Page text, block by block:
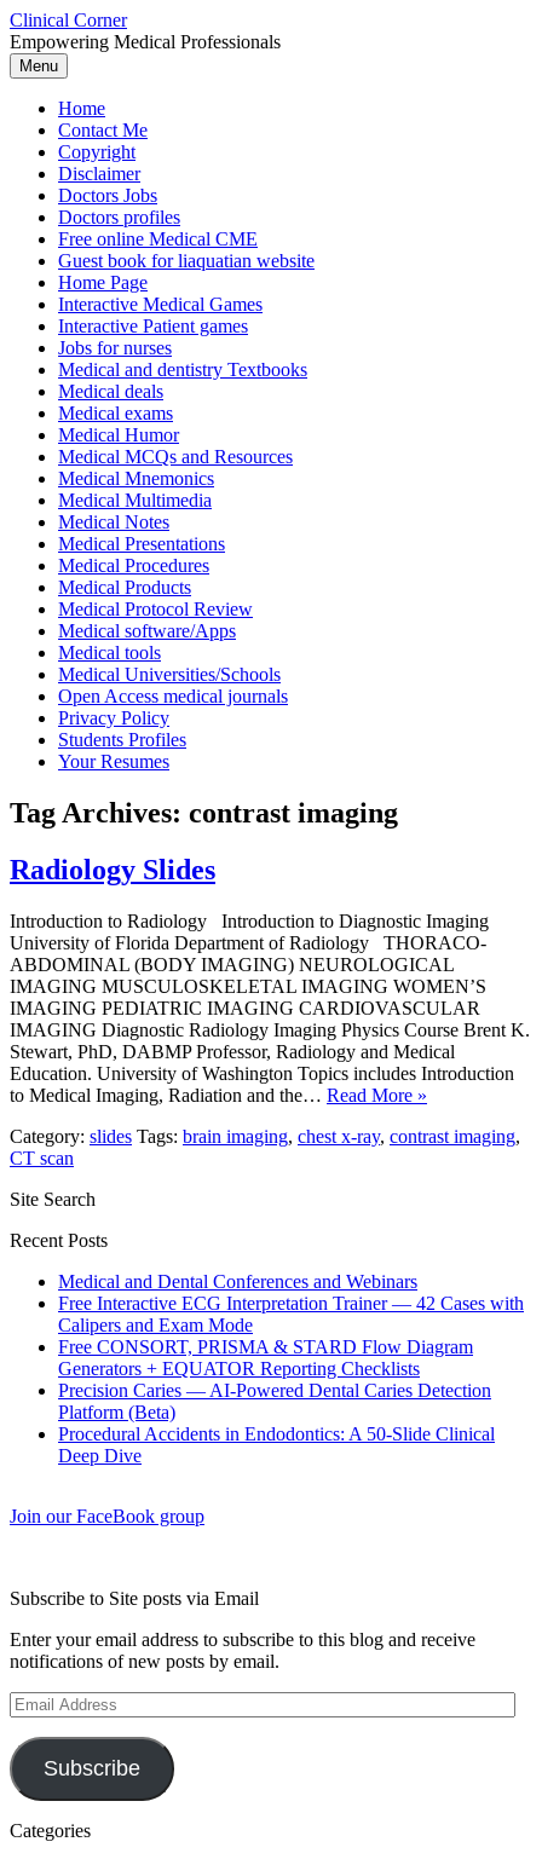
Skip
to
content
Clinical Corner
Empowering Medical Professionals
Menu
Home
Contact Me
Copyright
Disclaimer
Doctors Jobs
Doctors profiles
Free online Medical CME
Guest book for liaquatian website
Home Page
Interactive Medical Games
Interactive Patient games
Jobs for nurses
Medical and dentistry Textbooks
Medical deals
Medical exams
Medical Humor
Medical MCQs and Resources
Medical Mnemonics
Medical Multimedia
Medical Notes
Medical Presentations
Medical Procedures
Medical Products
Medical Protocol Review
Medical software/Apps
Medical tools
Medical Universities/Schools
Open Access medical journals
Privacy Policy
Students Profiles
Your Resumes
Tag Archives: contrast imaging
Radiology Slides
Introduction to Radiology Introduction to Diagnostic Imaging
University of Florida Department of Radiology THORACO-
ABDOMINAL (BODY IMAGING) NEUROLOGICAL
IMAGING MUSCULOSKELETAL IMAGING WOMEN’S
IMAGING PEDIATRIC IMAGING CARDIOVASCULAR
IMAGING Diagnostic Radiology Imaging Physics Course Brent K.
Stewart, PhD, DABMP Professor, Radiology and Medical
Education. University of Washington Topics includes Introduction
to Medical Imaging, Radiation and the… Read More »
Category: slides Tags: brain imaging, chest x-ray, contrast imaging,
CT scan
Site Search
Recent Posts
Medical and Dental Conferences and Webinars
Free Interactive ECG Interpretation Trainer — 42 Cases with
Calipers and Exam Mode
Free CONSORT, PRISMA & STARD Flow Diagram
Generators + EQUATOR Reporting Checklists
Precision Caries — AI-Powered Dental Caries Detection
Platform (Beta)
Procedural Accidents in Endodontics: A 50-Slide Clinical
Deep Dive
Join our FaceBook group
Subscribe to Site posts via Email
Enter your email address to subscribe to this blog and receive
notifications of new posts by email.
Email
Address
Subscribe
Categories